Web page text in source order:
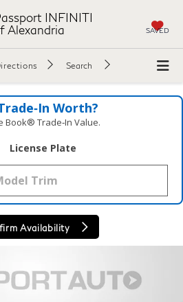
INFINITI
Alexandria
SAVED
Search
Worth?
Book® Trade‑In Value.
License Plate
Availability